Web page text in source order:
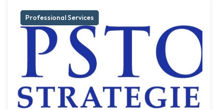
Professional Services